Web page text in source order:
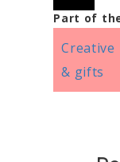
Part of
Creative
& gifts